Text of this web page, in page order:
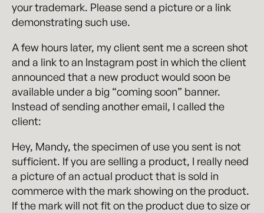
your trademark. Please send a picture or a link
demonstrating such use.
A few hours later, my client sent me a screen shot
and a link to an Instagram post in which the client
announced that a new product would soon be
available under a big “coming soon” banner.
Instead of sending another email, I called the
client:
Hey, Mandy, the specimen of use you sent is not
sufficient. If you are selling a product, I really need
a picture of an actual product that is sold in
commerce with the mark showing on the product.
If the mark will not fit on the product due to size or